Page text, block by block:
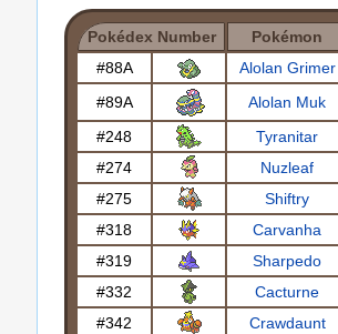
Pokédex Number
Pokémon
#88A
Alolan Grimer
#89A
Alolan Muk
#248
Tyranitar
#274
Nuzleaf
#275
Shiftry
#318
Carvanha
#319
Sharpedo
#332
Cacturne
#342
Crawdaunt